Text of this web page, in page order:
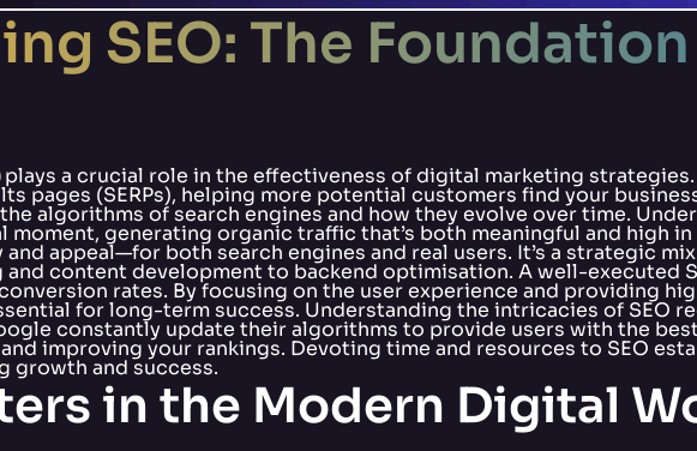
SEO: The
plays a crucial role in the effectiveness of digital marketing
pages (SERPs), helping more potential customers find your
algorithms of search engines and how they evolve over time.
generating organic traffic that’s both meaningful and high
appeal—for both search engines and real users. It’s a strategic
content development to backend optimisation. A well-executed
rates. By focusing on the user experience and providing
for long-term success. Understanding the intricacies of SEO
constantly update their algorithms to provide users with the
improving your rankings. Devoting time and resources to SEO
growth and success.
in the Modern Digital